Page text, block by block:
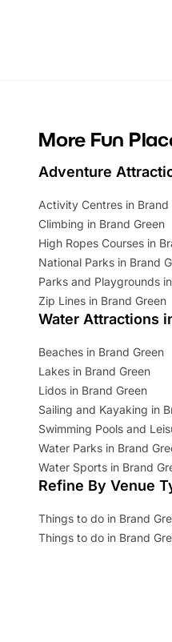
More Fun
Adventure
Activity Centres in Brand
Climbing in Brand Green
High Ropes Courses in
National Parks in Brand
Parks and Playgrounds
Zip Lines in Brand Green
Water Attractions
Beaches in Brand Green
Lakes in Brand Green
Lidos in Brand Green
Sailing and Kayaking in
Swimming Pools and
Water Parks in Brand
Water Sports in Brand
Refine By Venue
Things to do in Brand
Things to do in Brand